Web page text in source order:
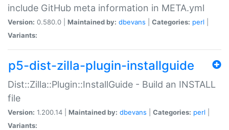
include GitHub meta information in META.yml
Version: 0.580.0 | Maintained by: dbevans Categories: perl
Variants:
p5-dist-zilla-plugin-installguide
Dist::Zilla::Plugin::InstallGuide - Build an INSTALL
file
Version: 1.200.14 | Maintained by: dbevans Categories: perl
Variants: